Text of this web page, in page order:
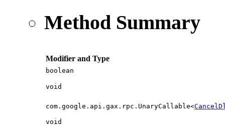
Method Summary
Modifier and Type
boolean
void
com.google.api.gax.rpc.UnaryCallable<
void